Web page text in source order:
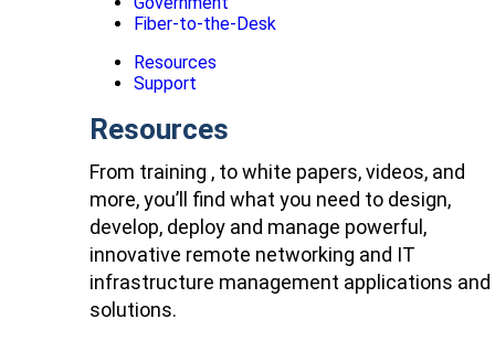
Fiber-to-the-Desk
Resources
Support
Resources
From training , to white papers, videos, and
more, you’ll find what you need to design,
develop, deploy and manage powerful,
innovative remote networking and IT
infrastructure management applications and
solutions.